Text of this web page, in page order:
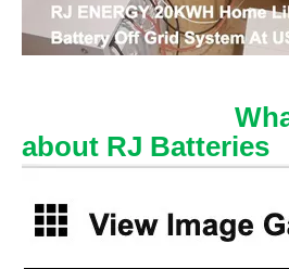
What
about RJ Batteries